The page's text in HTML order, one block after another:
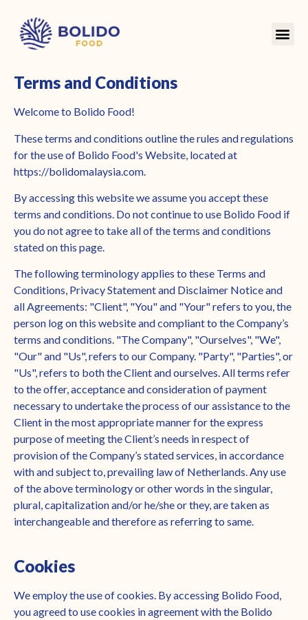
Terms and Conditions
Welcome to Bolido Food!
These terms and conditions outline the rules and regulations
for the use of Bolido Food's Website, located at
https://bolidomalaysia.com.
By accessing this website we assume you accept these
terms and conditions. Do not continue to use Bolido Food if
you do not agree to take all of the terms and conditions
stated on this page.
The following terminology applies to these Terms and
Conditions, Privacy Statement and Disclaimer Notice and
all Agreements: "Client", "You" and "Your" refers to you, the
person log on this website and compliant to the Company’s
terms and conditions. "The Company", "Ourselves", "We",
"Our" and "Us", refers to our Company. "Party", "Parties", or
"Us", refers to both the Client and ourselves. All terms refer
to the offer, acceptance and consideration of payment
necessary to undertake the process of our assistance to the
Client in the most appropriate manner for the express
purpose of meeting the Client’s needs in respect of
provision of the Company’s stated services, in accordance
with and subject to, prevailing law of Netherlands. Any use
of the above terminology or other words in the singular,
plural, capitalization and/or he/she or they, are taken as
interchangeable and therefore as referring to same.
Cookies
We employ the use of cookies. By accessing Bolido Food,
you agreed to use cookies in agreement with the Bolido